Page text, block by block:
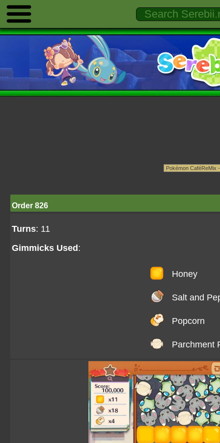
Order 826
Turns: 11
Gimmicks Used :
Honey
Salt and
Popcorn
Parchment